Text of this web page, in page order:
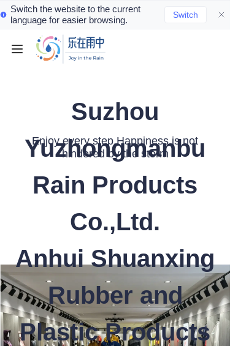
Switch the website to the current
language for easier browsing.
Switch
Suzhou
Yuzhongmanbu
Rain Products
Co.,Ltd.
Anhui Shuanxing
Rubber and
Plastic Products
Enjoy every step,Happiness is not
hindered by the storm